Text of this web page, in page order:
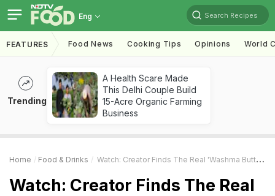
Eng Search Recipes
FEATURES Food News Cooking Tips Opinions World
Trending
A Health Scare Made
This Delhi Couple Build
15-Acre Organic Farming
Business
Home Food & Drinks Watch: Creator Finds The Real 'Washma Butt' Chai Shop From
Watch: Creator Finds The Real